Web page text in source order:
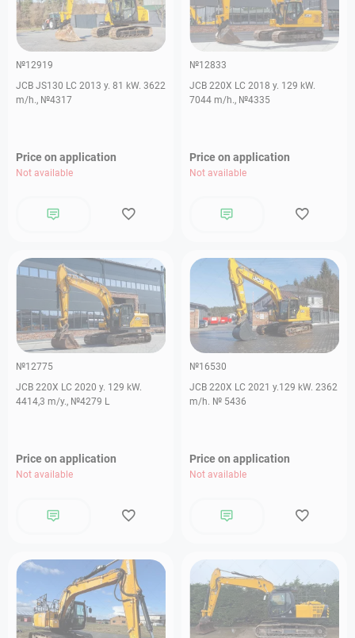
№12919
JCB JS130 LC 2013 y. 81 kW. 3622
m/h., №4317
Price on application
Not available
№12833
JCB 220X LC 2018 y. 129 kW.
7044 m/h., №4335
Price on application
Not available
№12775
JCB 220X LC 2020 y. 129 kW.
4414,3 m/y., №4279 L
Price on application
Not available
№16530
JCB 220X LC 2021 y.129 kW. 2362
m/h. № 5436
Price on application
Not available